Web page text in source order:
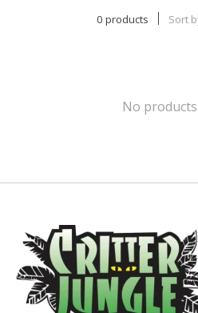
0 products Sort
No